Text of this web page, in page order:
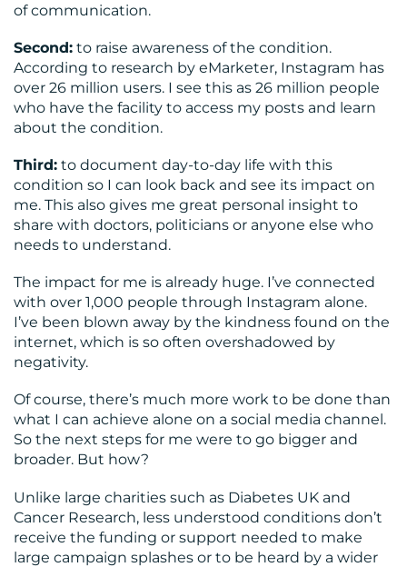
of communication.
Second: to raise awareness of the condition.
According to research by eMarketer, Instagram has
over 26 million users. I see this as 26 million people
who have the facility to access my posts and learn
about the condition.
Third: to document day-to-day life with this
condition so I can look back and see its impact on
me. This also gives me great personal insight to
share with doctors, politicians or anyone else who
needs to understand.
The impact for me is already huge. I’ve connected
with over 1,000 people through Instagram alone.
I’ve been blown away by the kindness found on the
internet, which is so often overshadowed by
negativity.
Of course, there’s much more work to be done than
what I can achieve alone on a social media channel.
So the next steps for me were to go bigger and
broader. But how?
Unlike large charities such as Diabetes UK and
Cancer Research, less understood conditions don’t
receive the funding or support needed to make
large campaign splashes or to be heard by a wider